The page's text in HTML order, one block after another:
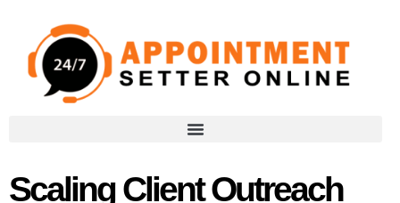
Scaling Client Outreach